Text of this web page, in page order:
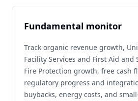
Fundamental monitor
Track organic revenue growth,
Facility Services and First Aid and
Fire Protection growth, free cash
regulatory progress and
buybacks, energy costs, and